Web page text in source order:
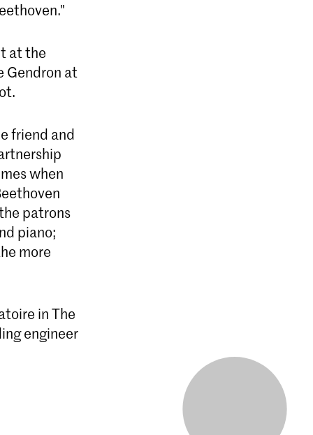
at the
Gendron at
friend and
when
patrons
piano;
more
in The
engineer